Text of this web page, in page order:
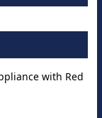
with Red